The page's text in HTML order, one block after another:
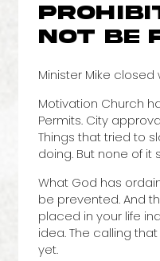
NOT BE
Minister Mike
Motivation Church
Permits. City
Things that tried to
doing. But none of it
What God has
be prevented. And
placed in your life
idea. The calling
yet.